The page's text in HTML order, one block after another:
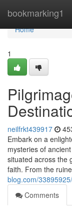
bookmarking1
Home
Home
1
neilfrkt439917
Embark on a
mysteries of
situated across the
faith. From the
blog.com/
Comments